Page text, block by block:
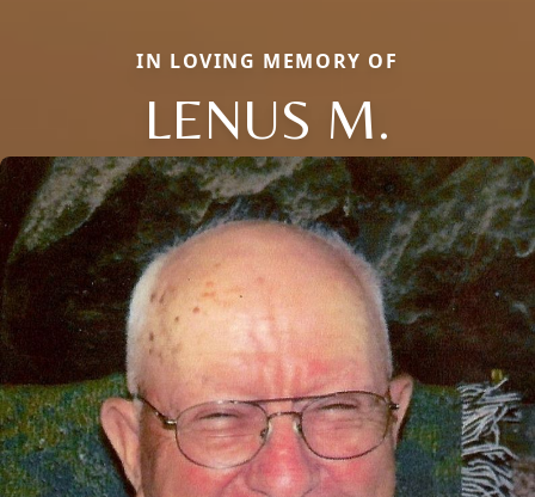
IN LOVING MEMORY OF
LENUS M.